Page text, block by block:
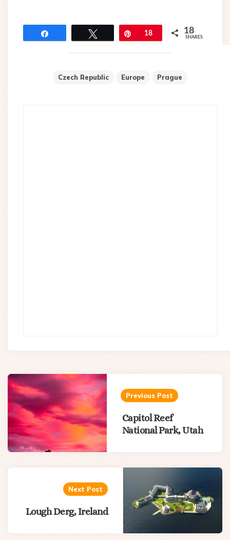
Pin18 18
SHARES
Czech Republic Europe Prague
Post
navigation
Previous Post
Capitol Reef
National Park, Utah
Next Post
Lough Derg, Ireland